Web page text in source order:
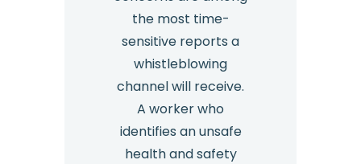
the most time-
sensitive reports a
whistleblowing
channel will receive.
A worker who
identifies an unsafe
health and safety